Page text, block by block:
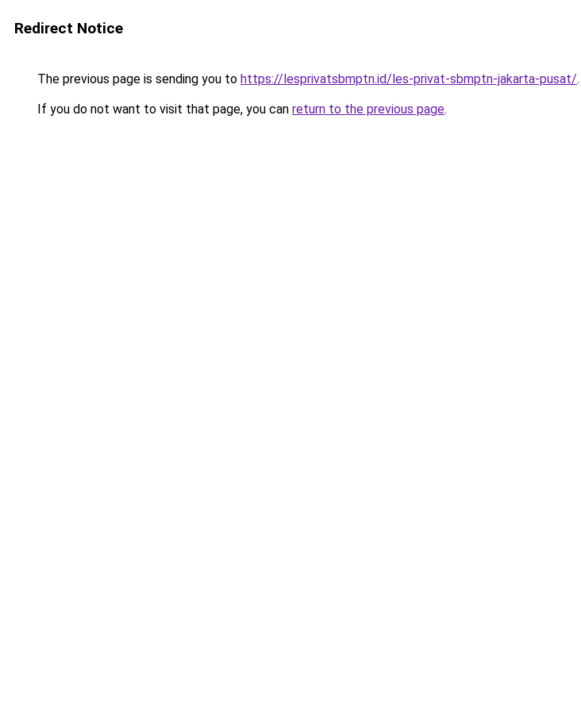
Redirect Notice
The previous page is sending you to https://lesprivatsbmptn.id/les-privat-sbmptn-jakarta-pusat/.
If you do not want to visit that page, you can return to the previous page.